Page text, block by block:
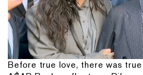
Before true love, there was